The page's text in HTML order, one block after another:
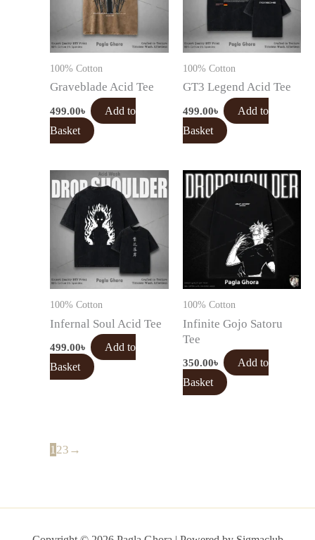
100% Cotton
Graveblade Acid Tee
499.00৳
Add to
Basket
100% Cotton
GT3 Legend Acid Tee
499.00৳
Add to
Basket
100% Cotton
Infernal Soul Acid Tee
499.00৳
Add to
Basket
100% Cotton
Infinite Gojo Satoru
Tee
350.00৳
Add to
Basket
123 →